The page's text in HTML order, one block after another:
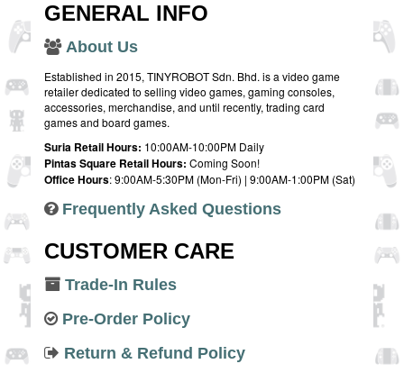
GENERAL INFO
About Us
Established in 2015, TINYROBOT Sdn. Bhd. is a video game
retailer dedicated to selling video games, gaming consoles,
accessories, merchandise, and until recently, trading card
games and board games.
Suria Retail Hours: 10:00AM-10:00PM Daily
Pintas Square Retail Hours: Coming Soon!
Office Hours: 9:00AM-5:30PM (Mon-Fri) | 9:00AM-1:00PM (Sat)
Frequently Asked Questions
CUSTOMER CARE
Trade-In Rules
Pre-Order Policy
Return & Refund Policy